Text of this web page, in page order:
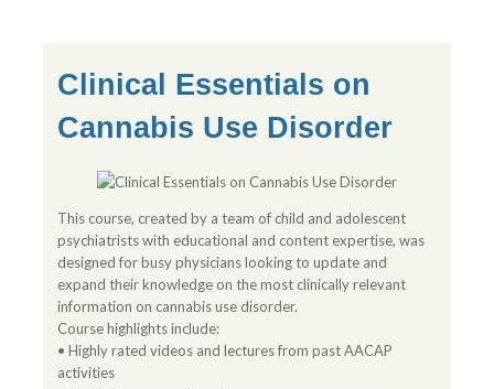
Clinical Essentials on
Cannabis Use Disorder
This course, created by a team of child and adolescent
psychiatrists with educational and content expertise, was
designed for busy physicians looking to update and
expand their knowledge on the most clinically relevant
information on cannabis use disorder.
Course highlights include:
• Highly rated videos and lectures from past AACAP
activities